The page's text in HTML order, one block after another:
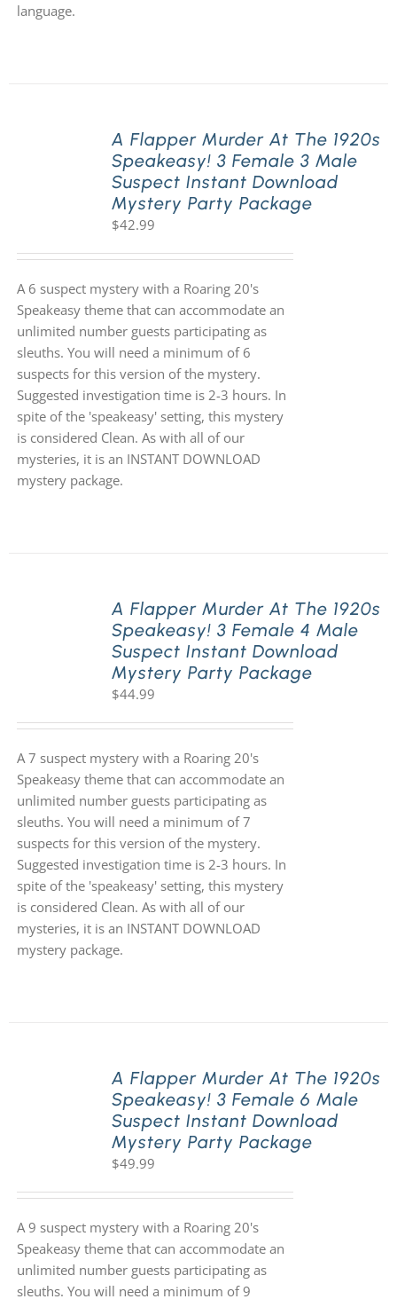
language.
A Flapper Murder At The 1920s
Speakeasy! 3 Female 3 Male
Suspect Instant Download
Mystery Party Package
$42.99
A 6 suspect mystery with a Roaring 20's
Speakeasy theme that can accommodate an
unlimited number guests participating as
sleuths. You will need a minimum of 6
suspects for this version of the mystery.
Suggested investigation time is 2-3 hours. In
spite of the 'speakeasy' setting, this mystery
is considered Clean. As with all of our
mysteries, it is an INSTANT DOWNLOAD
mystery package.
A Flapper Murder At The 1920s
Speakeasy! 3 Female 4 Male
Suspect Instant Download
Mystery Party Package
$44.99
A 7 suspect mystery with a Roaring 20's
Speakeasy theme that can accommodate an
unlimited number guests participating as
sleuths. You will need a minimum of 7
suspects for this version of the mystery.
Suggested investigation time is 2-3 hours. In
spite of the 'speakeasy' setting, this mystery
is considered Clean. As with all of our
mysteries, it is an INSTANT DOWNLOAD
mystery package.
A Flapper Murder At The 1920s
Speakeasy! 3 Female 6 Male
Suspect Instant Download
Mystery Party Package
$49.99
A 9 suspect mystery with a Roaring 20's
Speakeasy theme that can accommodate an
unlimited number guests participating as
sleuths. You will need a minimum of 9